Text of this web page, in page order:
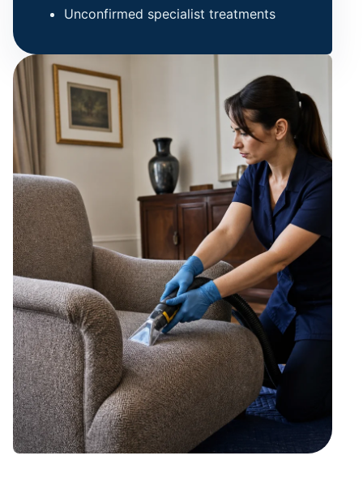
Unconfirmed specialist treatments